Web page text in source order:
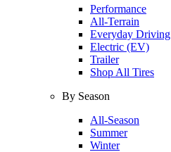
Performance
All-Terrain
Everyday Driving
Electric (EV)
Trailer
Shop All Tires
By Season
All-Season
Summer
Winter